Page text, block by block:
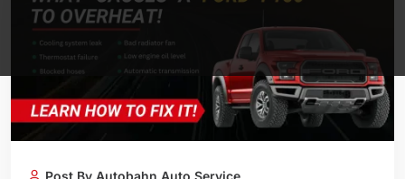
Post By Autobahn Auto Service